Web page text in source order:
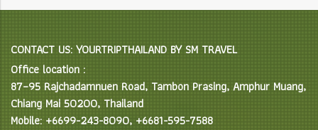
CONTACT US: YOURTRIPTHAILAND BY SM TRAVEL
Office location :
87–95 Rajchadamnuen Road, Tambon Prasing, Amphur Muang,
Chiang Mai 50200, Thailand
Mobile: +6699-243-8090, +6681-595-7588